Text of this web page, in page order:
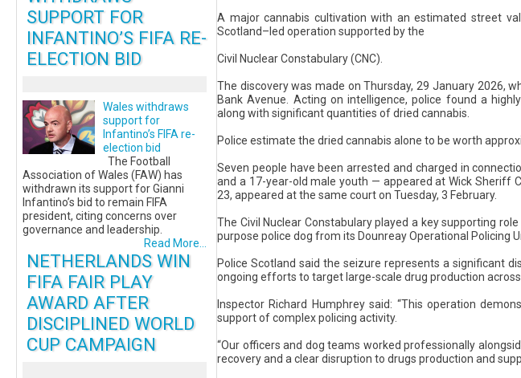
A major cannabis cultivation with an estimated street
Scotland–led operation supported by the
Civil Nuclear Constabulary (CNC).
The discovery was made on Thursday, 29 January 2026,
Bank Avenue. Acting on intelligence, police found a
along with significant quantities of dried cannabis.
Police estimate the dried cannabis alone to be worth
Seven people have been arrested and charged in
and a 17-year-old male youth — appeared at Wick Sheriff
23, appeared at the same court on Tuesday, 3 February.
The Civil Nuclear Constabulary played a key supporting
purpose police dog from its Dounreay Operational Policing
Police Scotland said the seizure represents a significant
ongoing efforts to target large-scale drug production across
Inspector Richard Humphrey said: “This operation
support of complex policing activity.
“Our officers and dog teams worked professionally
recovery and a clear disruption to drugs production and
SUPPORT FOR
INFANTINO’S FIFA RE-
ELECTION BID
Wales withdraws
support for
Infantino’s FIFA re-
election bid
The Football
Association of Wales (FAW) has
withdrawn its support for Gianni
Infantino’s bid to remain FIFA
president, citing concerns over
governance and leadership.
Read More...
NETHERLANDS WIN
FIFA FAIR PLAY
AWARD AFTER
DISCIPLINED WORLD
CUP CAMPAIGN